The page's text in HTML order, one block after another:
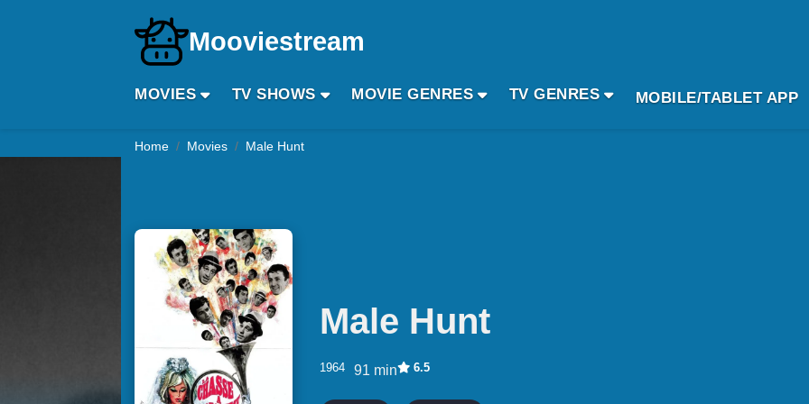
Mooviestream
MOVIES TV SHOWS MOVIE GENRES TV GENRES MOBILE/TABLET APP
Home Movies Male Hunt
Male Hunt
1964 91 min 6.5